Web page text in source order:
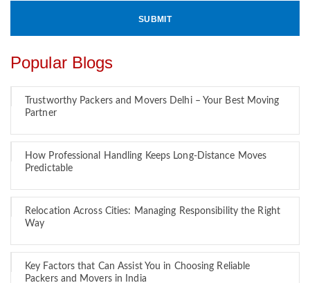
Popular Blogs
Trustworthy Packers and Movers Delhi – Your Best Moving
Partner
How Professional Handling Keeps Long-Distance Moves
Predictable
Relocation Across Cities: Managing Responsibility the Right
Way
Key Factors that Can Assist You in Choosing Reliable
Packers and Movers in India